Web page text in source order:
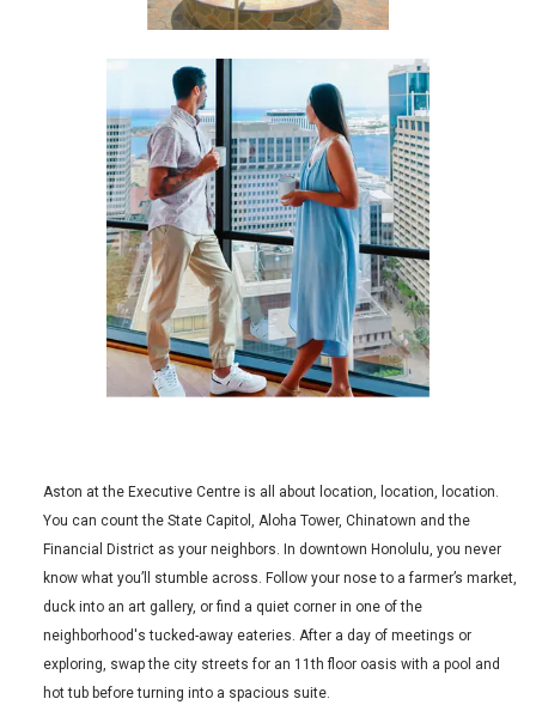
Aston at the Executive Centre is all about location, location, location.
You can count the State Capitol, Aloha Tower, Chinatown and the
Financial District as your neighbors. In downtown Honolulu, you never
know what you’ll stumble across. Follow your nose to a farmer’s market,
duck into an art gallery, or find a quiet corner in one of the
neighborhood's tucked-away eateries. After a day of meetings or
exploring, swap the city streets for an 11th floor oasis with a pool and
hot tub before turning into a spacious suite.